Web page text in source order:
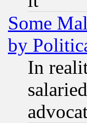
Some
by
In